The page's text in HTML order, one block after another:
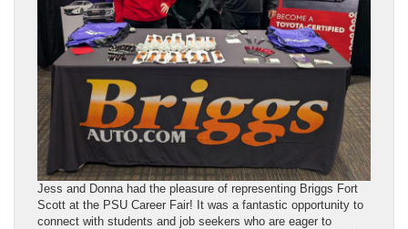
Jess and Donna had the pleasure of representing Briggs Fort
Scott at the PSU Career Fair! It was a fantastic opportunity to
connect with students and job seekers who are eager to